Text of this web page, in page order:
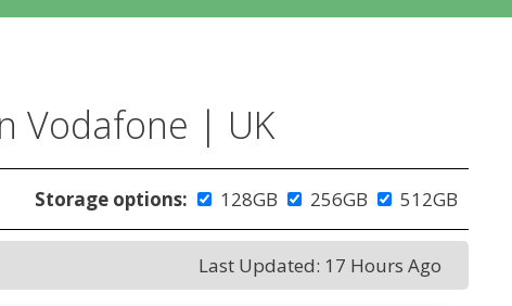
Vodafone | UK
Storage options: 128GB 256GB 512GB
Last Updated: 17 Hours Ago